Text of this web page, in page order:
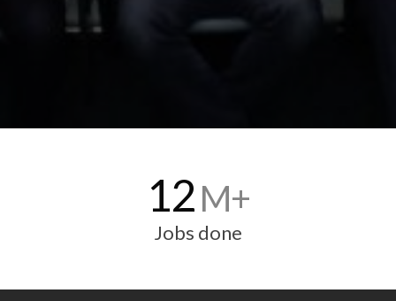
12M+
Jobs done